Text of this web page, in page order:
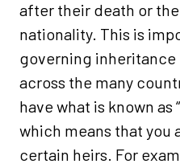
after their death or
nationality. This is
governing
across the many
have what is known as
which means that you
certain heirs. For